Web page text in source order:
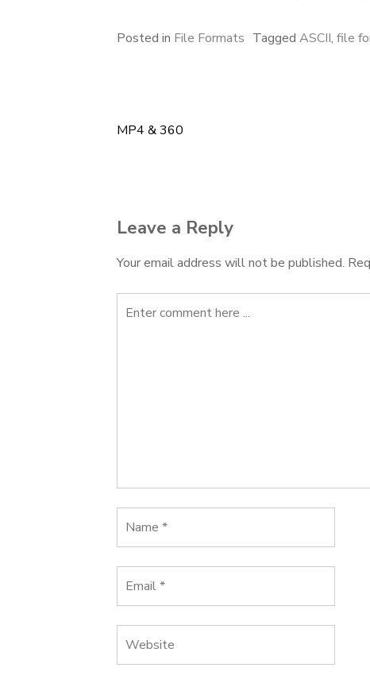
Posted in File Formats Tagged ASCII, file
Post
MP4 & 360
Leave a Reply
Your email address will not be published.